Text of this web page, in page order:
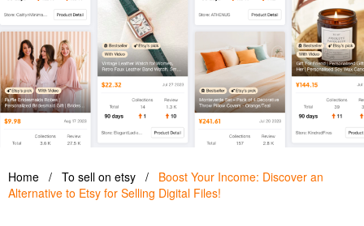
Home / To sell on etsy /
Boost Your Income: Discover an
Alternative to Etsy for Selling Digital Files!